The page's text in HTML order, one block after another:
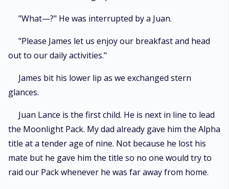
"What—?" He was interrupted by a Juan.
"Please James let us enjoy our breakfast and head
out to our daily activities."
James bit his lower lip as we exchanged stern
glances.
Juan Lance is the first child. He is next in line to lead
the Moonlight Pack. My dad already gave him the Alpha
title at a tender age of nine. Not because he lost his
mate but he gave him the title so no one would try to
raid our Pack whenever he was far away from home.